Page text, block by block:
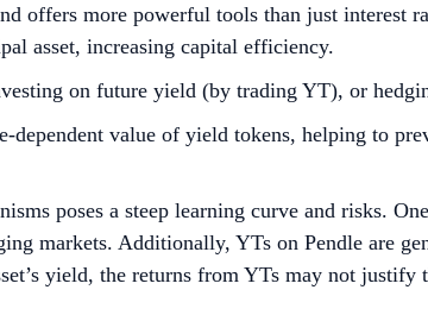
offers more powerful tools than just interest
asset, increasing capital efficiency.
on future yield (by trading YT), or
value of yield tokens, helping to
poses a steep learning curve and risks.
markets. Additionally, YTs on Pendle are
yield, the returns from YTs may not